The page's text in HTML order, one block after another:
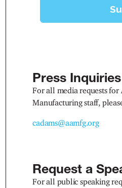
Press Inquiries
For all media requests
Manufacturing staff,
cadams@aamfg.org
Request a
For all public speaking